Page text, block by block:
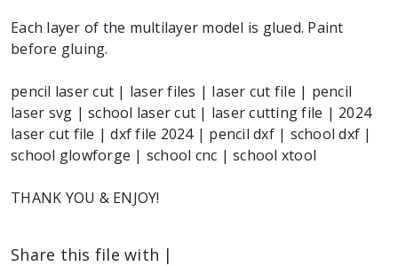
Each layer of the multilayer model is glued. Paint
before gluing.
pencil laser cut | laser files | laser cut file | pencil
laser svg | school laser cut | laser cutting file | 2024
laser cut file | dxf file 2024 | pencil dxf | school dxf |
school glowforge | school cnc | school xtool
THANK YOU & ENJOY!
Share this file with |